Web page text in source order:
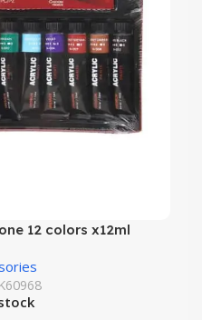
12 colors x12ml